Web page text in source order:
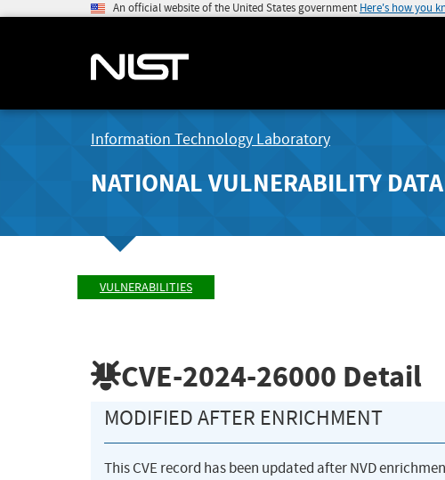
An official website of the United States government Here's how you
Information Technology Laboratory
NATIONAL VULNERABILITY
VULNERABILITIES
CVE-2024-26000 Detail
MODIFIED AFTER ENRICHMENT
This CVE record has been updated after NVD